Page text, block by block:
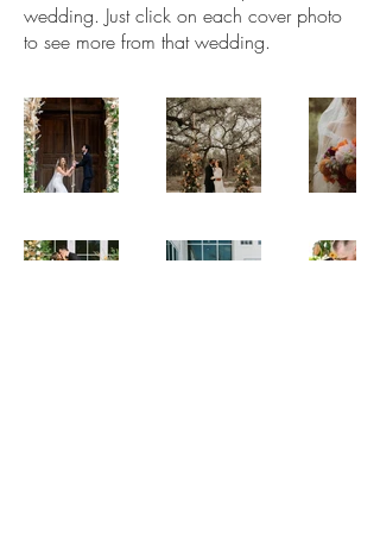
wedding. Just click on each cover photo
to see more from that wedding.